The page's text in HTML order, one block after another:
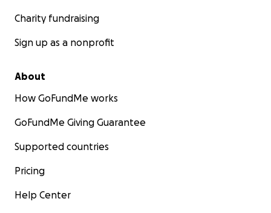
Charity fundraising
Sign up as a nonprofit
About
How GoFundMe works
GoFundMe Giving Guarantee
Supported countries
Pricing
Help Center